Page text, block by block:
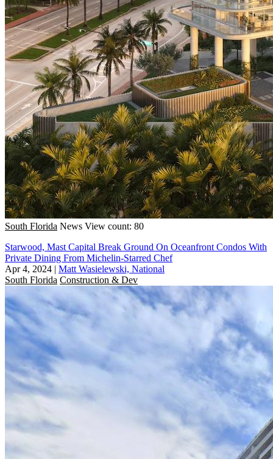
South Florida News View count: 80
Starwood, Mast Capital Break Ground On Oceanfront Condos With
Private Dining From Michelin-Starred Chef
Apr 4, 2024 | Matt Wasielewski, National
South Florida Construction & Dev